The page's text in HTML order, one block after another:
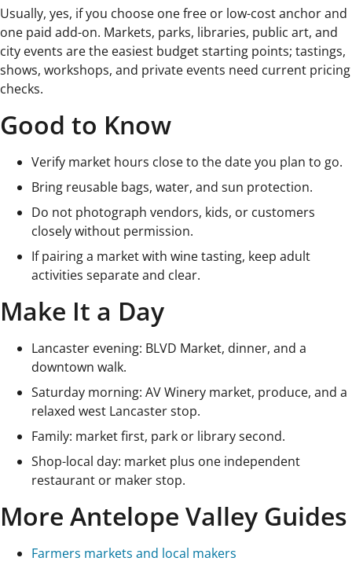
Usually, yes, if you choose one free or low-cost anchor and
one paid add-on. Markets, parks, libraries, public art, and
city events are the easiest budget starting points; tastings,
shows, workshops, and private events need current pricing
checks.
Good to Know
Verify market hours close to the date you plan to go.
Bring reusable bags, water, and sun protection.
Do not photograph vendors, kids, or customers
closely without permission.
If pairing a market with wine tasting, keep adult
activities separate and clear.
Make It a Day
Lancaster evening: BLVD Market, dinner, and a
downtown walk.
Saturday morning: AV Winery market, produce, and a
relaxed west Lancaster stop.
Family: market first, park or library second.
Shop-local day: market plus one independent
restaurant or maker stop.
More Antelope Valley Guides
Farmers markets and local makers